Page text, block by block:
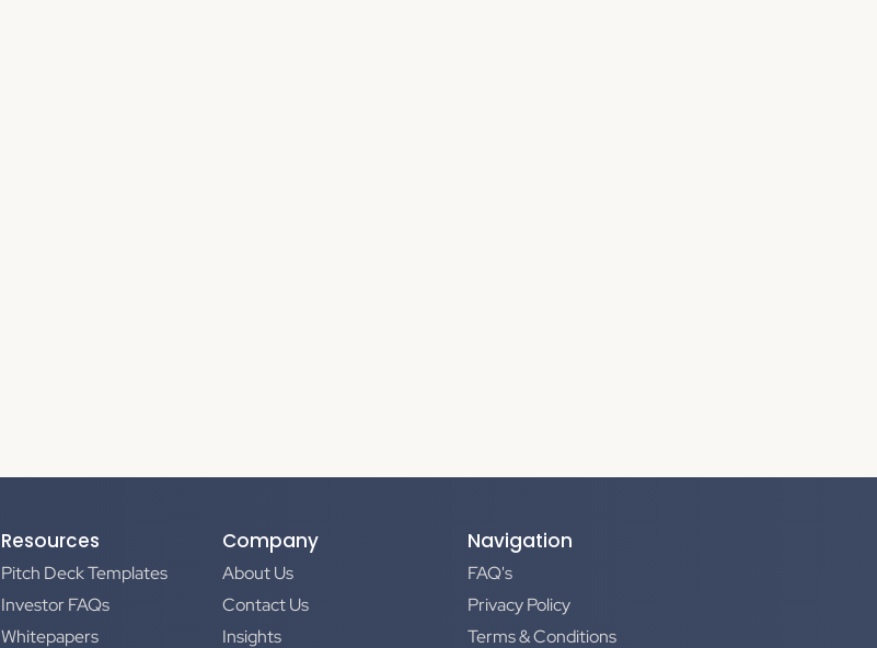
Resources
Pitch Deck Templates
Investor FAQs
Whitepapers
Company
About Us
Contact Us
Insights
Navigation
FAQ's
Privacy Policy
Terms & Conditions